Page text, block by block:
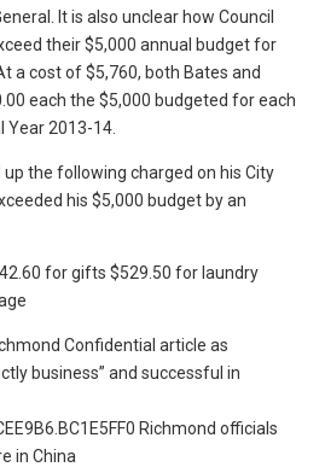
It is also unclear how Council
their $5,000 annual budget for
a cost of $5,760, both Bates and
each the $5,000 budgeted for each
Year 2013-14.
up the following charged on his City
his $5,000 budget by an
for gifts $529.50 for laundry
Confidential article as
business” and successful in
Richmond officials
in China